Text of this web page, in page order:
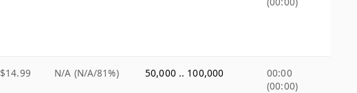
$14.99 N/A (N/A/81%) 50,000 .. 100,000
00:00
(00:00)